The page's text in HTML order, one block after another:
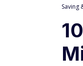
Saving